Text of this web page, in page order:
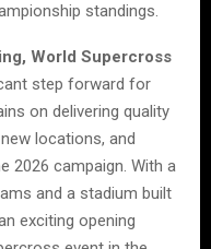
standings.
World Supercross
step forward for
on delivering quality
locations, and
2026 campaign. With a
and a stadium built
exciting opening